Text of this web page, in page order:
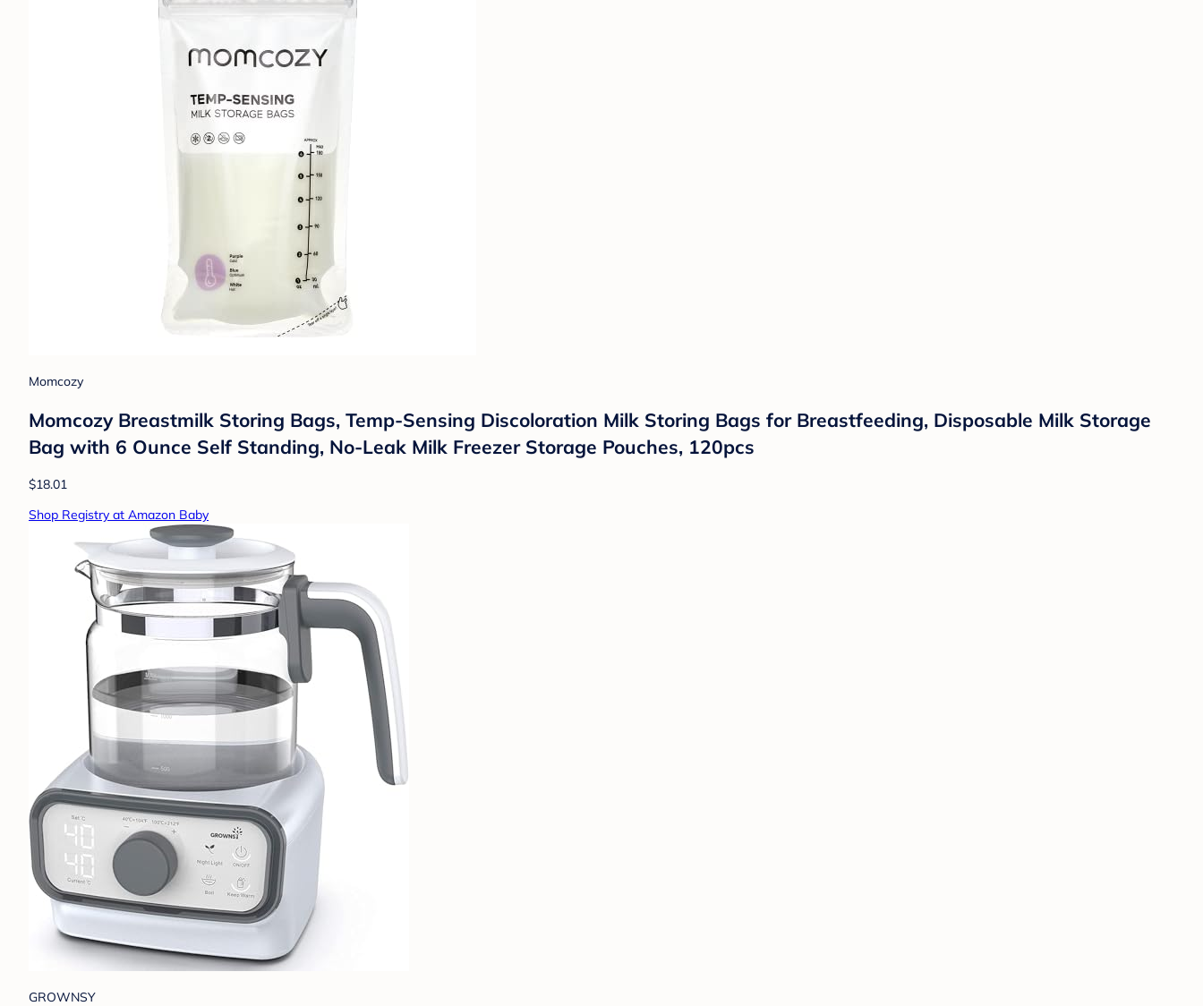
Momcozy
Momcozy Breastmilk Storing Bags, Temp-Sensing Discoloration Milk Storing Bags for Breastfeeding, Disposable Milk Storage
Bag with 6 Ounce Self Standing, No-Leak Milk Freezer Storage Pouches, 120pcs
$18.01
Shop Registry at Amazon Baby
GROWNSY